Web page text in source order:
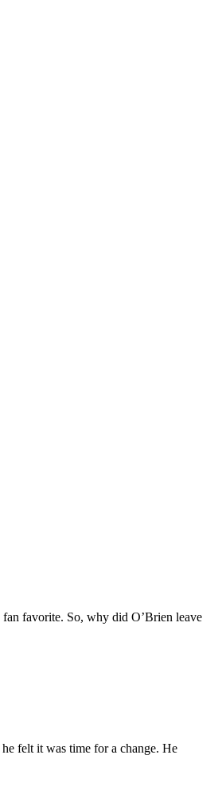
fan favorite. So, why did O’Brien leave
felt it was time for a change. He